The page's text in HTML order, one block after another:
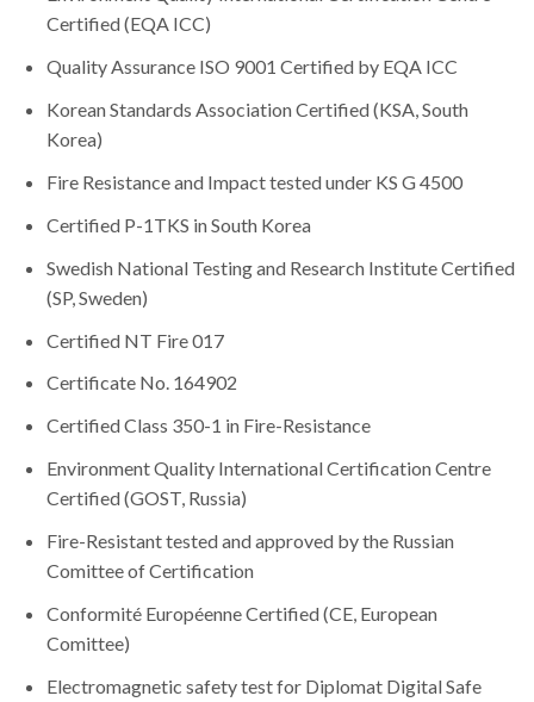
Certified (EQA ICC)
Quality Assurance ISO 9001 Certified by EQA ICC
Korean Standards Association Certified (KSA, South
Korea)
Fire Resistance and Impact tested under KS G 4500
Certified P-1TKS in South Korea
Swedish National Testing and Research Institute Certified
(SP, Sweden)
Certified NT Fire 017
Certificate No. 164902
Certified Class 350-1 in Fire-Resistance
Environment Quality International Certification Centre
Certified (GOST, Russia)
Fire-Resistant tested and approved by the Russian
Comittee of Certification
Conformité Européenne Certified (CE, European
Comittee)
Electromagnetic safety test for Diplomat Digital Safe